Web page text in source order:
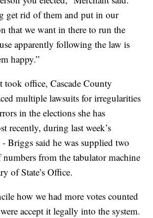
get rid of them and put in our
that we want in there to run the
apparently following the law is
happy.”
took office, Cascade County
multiple lawsuits for irregularities
in the elections she has
recently, during last week’s
- Briggs said he was supplied two
numbers from the tabulator machine
of State’s Office.
how we had more votes counted
accept it legally into the system.